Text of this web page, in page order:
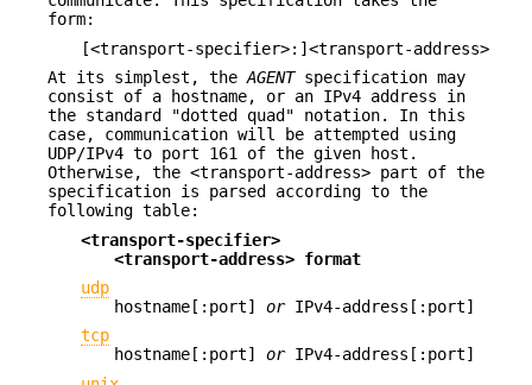
form:
[<transport-specifier>:]<transport-address>
At its simplest, theAGENTspecification may
consist of a hostname, or an IPv4 address in
the standard "dotted quad" notation. In this
case, communication will be attempted using
UDP/IPv4 to port 161 of the given host.
Otherwise, the <transport-address> part of the
specification is parsed according to the
following table:
<transport-specifier>
<transport-address> format
udp
hostname[:port] orIPv4-address[:port]
tcp
hostname[:port] orIPv4-address[:port]